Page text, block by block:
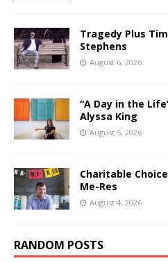
Tragedy Plus
Stephens
August 6, 2026
“A Day in the
Alyssa King
August 5, 2026
Charitable
Me-Res
August 4, 2026
RANDOM POSTS